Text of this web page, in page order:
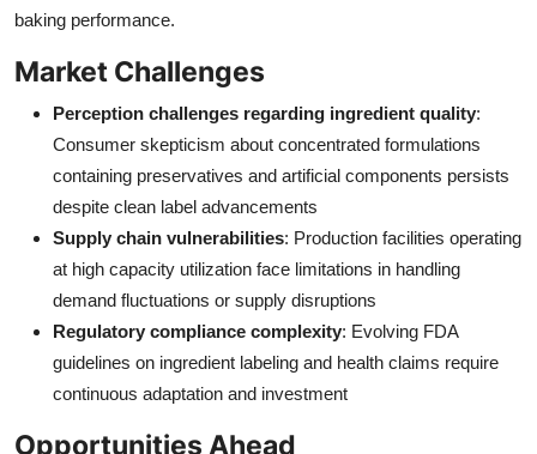
baking performance.
Market Challenges
Perception challenges regarding ingredient quality:
Consumer skepticism about concentrated formulations
containing preservatives and artificial components persists
despite clean label advancements
Supply chain vulnerabilities: Production facilities operating
at high capacity utilization face limitations in handling
demand fluctuations or supply disruptions
Regulatory compliance complexity: Evolving FDA
guidelines on ingredient labeling and health claims require
continuous adaptation and investment
Opportunities Ahead